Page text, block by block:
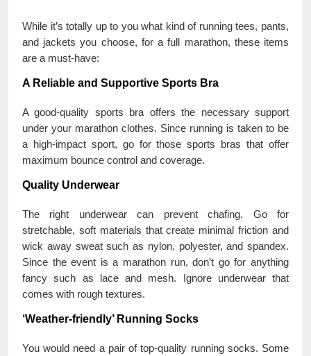
While it’s totally up to you what kind of running tees, pants,
and jackets you choose, for a full marathon, these items
are a must-have:
A Reliable and Supportive Sports Bra
A good-quality sports bra offers the necessary support
under your marathon clothes. Since running is taken to be
a high-impact sport, go for those sports bras that offer
maximum bounce control and coverage.
Quality Underwear
The right underwear can prevent chafing. Go for
stretchable, soft materials that create minimal friction and
wick away sweat such as nylon, polyester, and spandex.
Since the event is a marathon run, don’t go for anything
fancy such as lace and mesh. Ignore underwear that
comes with rough textures.
‘Weather-friendly’ Running Socks
You would need a pair of top-quality running socks. Some